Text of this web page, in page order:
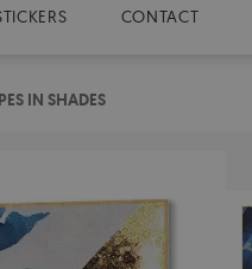
CONTACT
IN SHADES